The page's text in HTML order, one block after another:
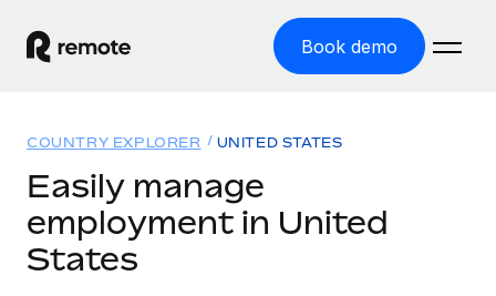
Book demo
GLOBAL EMPLOYMENT
Global Payroll
Solutions
Resources
COUNTRY EXPLORER UNITED STATES
Easily manage
employment in United
States